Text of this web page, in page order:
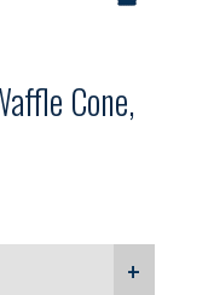
Cone,
+